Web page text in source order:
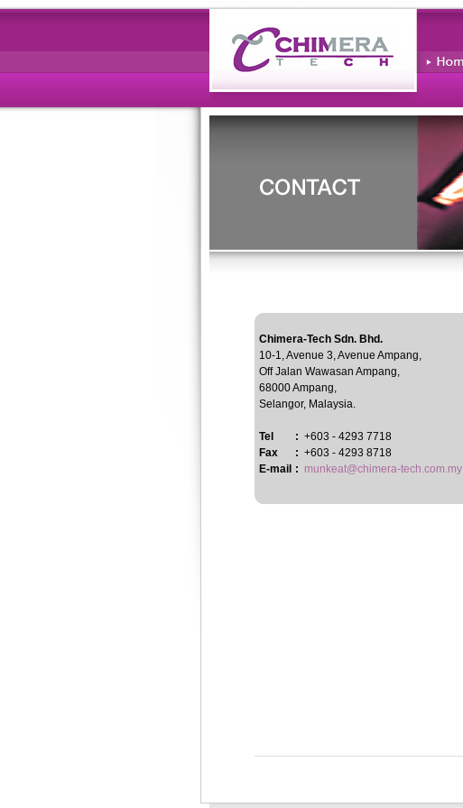
Chimera-Tech Sdn. Bhd.
10-1, Avenue 3, Avenue Ampang,
Off Jalan Wawasan Ampang,
68000 Ampang,
Selangor, Malaysia.
Tel : +603 - 4293 7718
Fax
: +603 - 4293 8718
E-mail : munkeat@chimera-tech.com.my